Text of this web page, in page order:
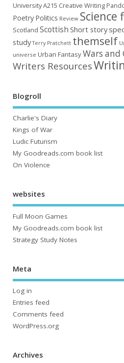
University A215 Creative Writing
Poetry Politics Review Science
Scotland Scottish Short story
study Terry Pratchett themself
universe Urban FantasyWars and
Writers Resources
Blogroll
Charlie's Diary
Kings of War
Ludic Futurism
My Goodreads.com book list
On Violence
websites
Full Moon Games
My Goodreads.com book list
Strategy Study Notes
Meta
Log in
Entries feed
Comments feed
WordPress.org
Archives